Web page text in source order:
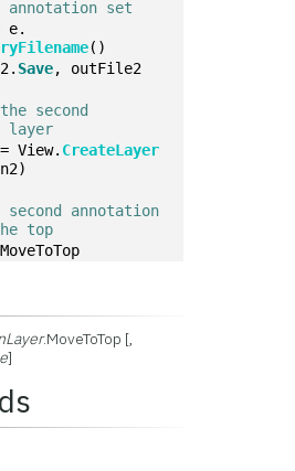
annotation set
e.
()
Save, outFile2
second
layer
View. CreateLayer
second annotation
top
.MoveToTop [,
]